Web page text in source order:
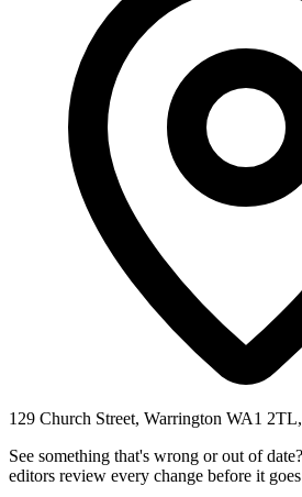
129 Church Street, Warrington WA1
See something that's wrong or out of date?
editors review every change before it